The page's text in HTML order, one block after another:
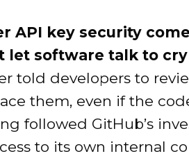
API key security
let software talk to
told developers to
them, even if the
followed GitHub’s
to its own internal